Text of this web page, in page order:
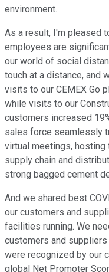
environment.
As a result, I'm pleased
employees are
our world of social
touch at a distance, and
visits to our CEMEX Go
while visits to our
customers increased
sales force seamlessly
virtual meetings,
supply chain and
strong bagged cement
And we shared best
our customers and
facilities running. We
customers and
were recognized by our
global Net Promoter